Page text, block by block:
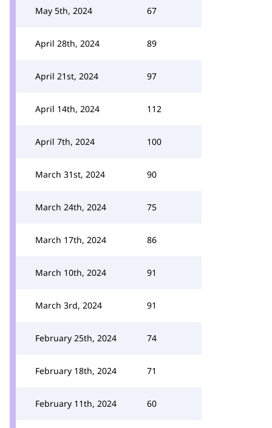
May 5th, 2024 67
April 28th, 2024 89
April 21st, 2024 97
April 14th, 2024 112
April 7th, 2024 100
March 31st, 2024 90
March 24th, 2024 75
March 17th, 2024 86
March 10th, 2024 91
March 3rd, 2024 91
February 25th, 2024 74
February 18th, 2024 71
February 11th, 2024 60